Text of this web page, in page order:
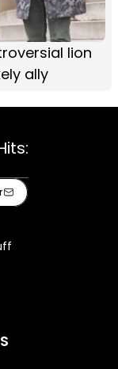
lion
ally